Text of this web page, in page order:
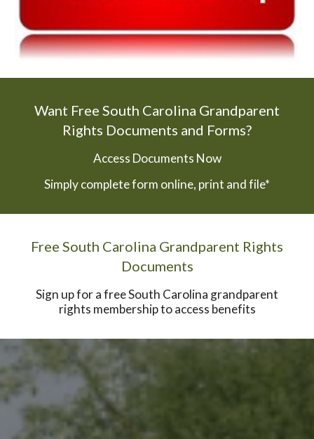
Want Free South Carolina Grandparent
Rights Documents and Forms?
Access Documents Now
Simply complete form online, print and file*
Free South Carolina Grandparent Rights
Documents
Sign up for a free South Carolina grandparent
rights membership to access benefits